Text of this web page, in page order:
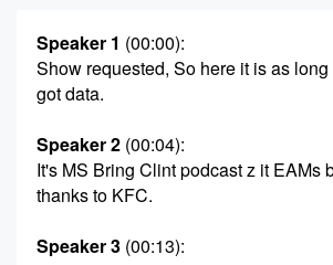
Speaker 1 (00:00):
Show requested, So here it is as
got data.
Speaker 2 (00:04):
It's MS Bring Clint podcast z it EAMs
thanks to KFC.
Speaker 3 (00:13):